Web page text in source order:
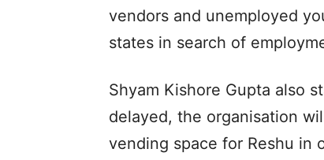
vendors and unemployed
states in search of
Shyam Kishore Gupta also
delayed, the organisation
vending space for Reshu in